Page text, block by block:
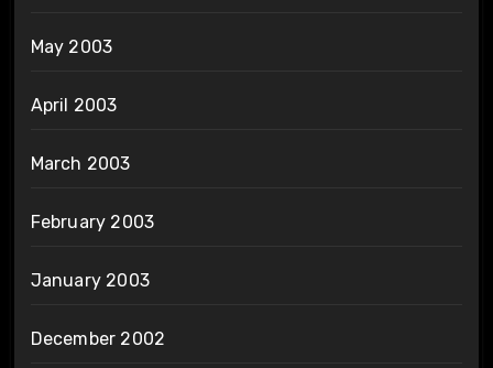
May 2003
April 2003
March 2003
February 2003
January 2003
December 2002